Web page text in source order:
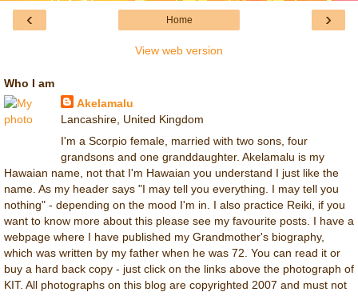
‹ ›
Home
View web version
Who I am
Akelamalu
Lancashire, United Kingdom
I'm a Scorpio female, married with two sons, four
grandsons and one granddaughter. Akelamalu is my
Hawaian name, not that I'm Hawaian you understand I just like the
name. As my header says "I may tell you everything. I may tell you
nothing" - depending on the mood I'm in. I also practice Reiki, if you
want to know more about this please see my favourite posts. I have a
webpage where I have published my Grandmother's biography,
which was written by my father when he was 72. You can read it or
buy a hard back copy - just click on the links above the photograph of
KIT. All photographs on this blog are copyrighted 2007 and must not